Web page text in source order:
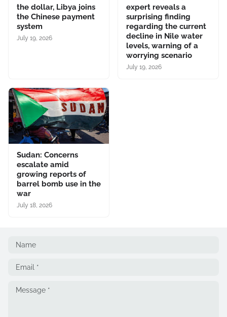
the dollar, Libya joins
the Chinese payment
system
July 19, 2026
expert reveals a
surprising finding
regarding the current
decline in Nile water
levels, warning of a
worrying scenario
July 19, 2026
Sudan: Concerns
escalate amid
growing reports of
barrel bomb use in the
war
July 18, 2026